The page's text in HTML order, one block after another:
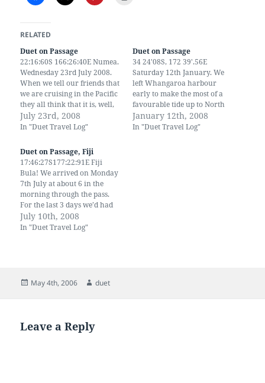
RELATED
Duet on Passage
22:16:60S 166:26:40E Numea.
Wednesday 23rd July 2008.
When we tell our friends that
we are cruising in the Pacific
they all think that it is, well,
peaceful - no it isn't. It took us
4 days to cover 734 miles
which works out as an…
July 23rd, 2008
In "Duet Travel Log"
Duet on Passage
34 24'08S, 172 39'.56E
Saturday 12th January. We
left Whangaroa harbour
early to make the most of a
favourable tide up to North
Cape. A fair wind sent us on
our way reeling off the miles
January 12th, 2008
In "Duet Travel Log"
Duet on Passage, Fiji
17:46:27S177:22:91E Fiji
Bula! We arrived on Monday
7th July at about 6 in the
morning through the pass.
For the last 3 days we’d had
gale force winds, heavy
squalls and very rough seas.
July 10th, 2008
In "Duet Travel Log"
Posted
May 4th, 2006 Author
duet
Leave a Reply